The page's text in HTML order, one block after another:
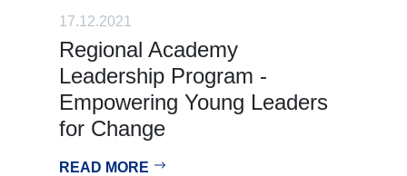
17.12.2021
Regional Academy
Leadership Program -
Empowering Young Leaders
for Change
READ MORE